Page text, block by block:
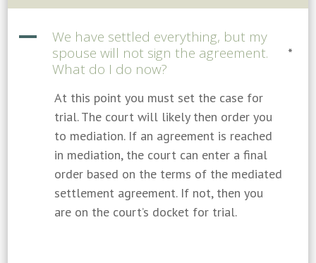
A
We have settled everything, but my
spouse will not sign the agreement.
What do I do now?
At this point you must set the case for
trial. The court will likely then order you
to mediation. If an agreement is reached
in mediation, the court can enter a final
order based on the terms of the mediated
settlement agreement. If not, then you
are on the court’s docket for trial.
*